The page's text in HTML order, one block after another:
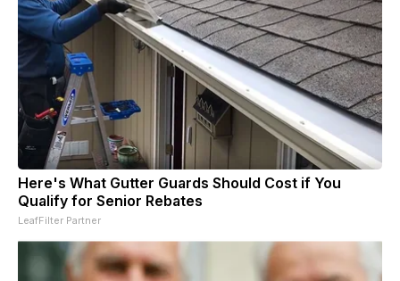
Here's What Gutter Guards Should Cost if You
Qualify for Senior Rebates
LeafFilter Partner